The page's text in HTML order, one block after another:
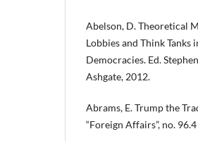
Abelson, D. Theoretical
Lobbies and Think
Democracies. Ed.
Ashgate, 2012.
Abrams, E. Trump the
“Foreign Affairs”, no.